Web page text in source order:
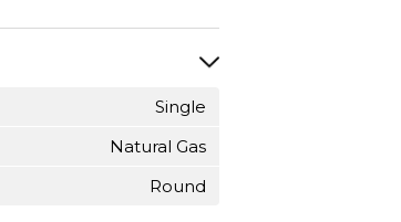
Single
Natural Gas
Round